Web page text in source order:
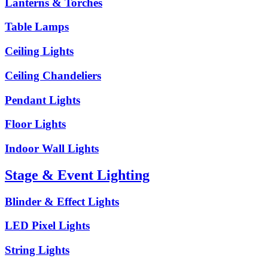
Table Lamps
Ceiling Lights
Ceiling Chandeliers
Pendant Lights
Floor Lights
Indoor Wall Lights
Stage & Event Lighting
Blinder & Effect Lights
LED Pixel Lights
String Lights